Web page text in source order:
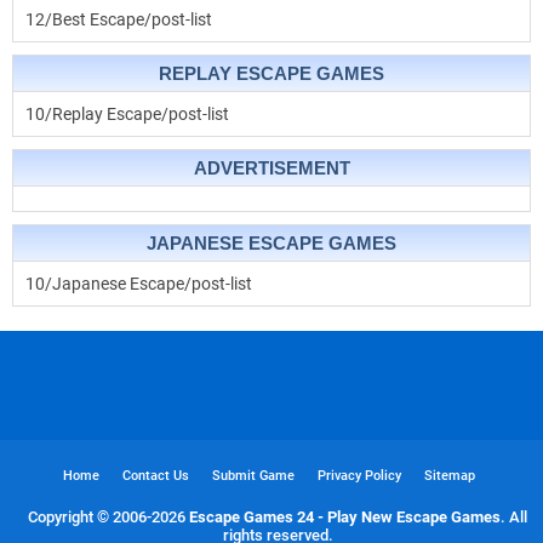
12/Best Escape/post-list
REPLAY ESCAPE GAMES
10/Replay Escape/post-list
ADVERTISEMENT
JAPANESE ESCAPE GAMES
10/Japanese Escape/post-list
Home Contact Us Submit Game Privacy Policy Sitemap
Copyright © 2006-2026 Escape Games 24 - Play New Escape Games. All
rights reserved.